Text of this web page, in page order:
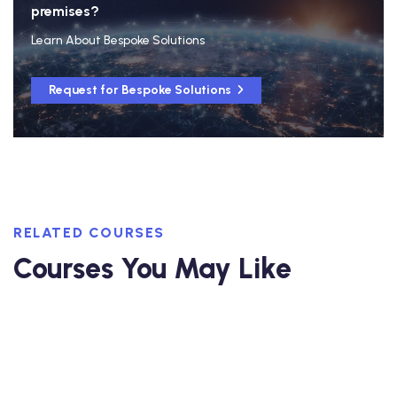
premises?
Learn About Bespoke Solutions
Request for Bespoke Solutions
RELATED COURSES
Courses You May Like